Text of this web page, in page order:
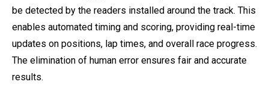
be detected by the readers installed around the track. This
enables automated timing and scoring, providing real-time
updates on positions, lap times, and overall race progress.
The elimination of human error ensures fair and accurate
results.